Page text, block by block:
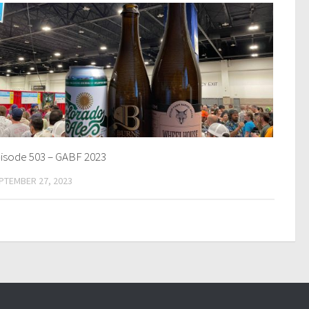
503 – GABF 2023
27, 2023